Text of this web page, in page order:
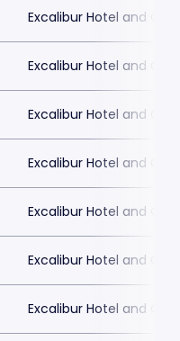
Excalibur Hotel and
Excalibur Hotel and
Excalibur Hotel and
Excalibur Hotel and
Excalibur Hotel and
Excalibur Hotel and
Excalibur Hotel and